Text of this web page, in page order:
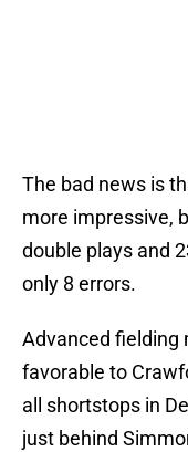
The bad news is
more impressive,
double plays and
only 8 errors.
Advanced fielding
favorable to
all shortstops in
just behind